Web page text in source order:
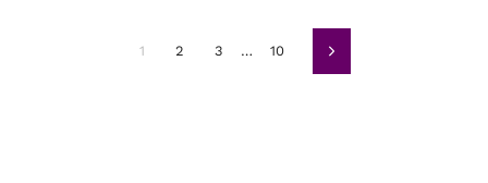
1 2 3 … 10 Next